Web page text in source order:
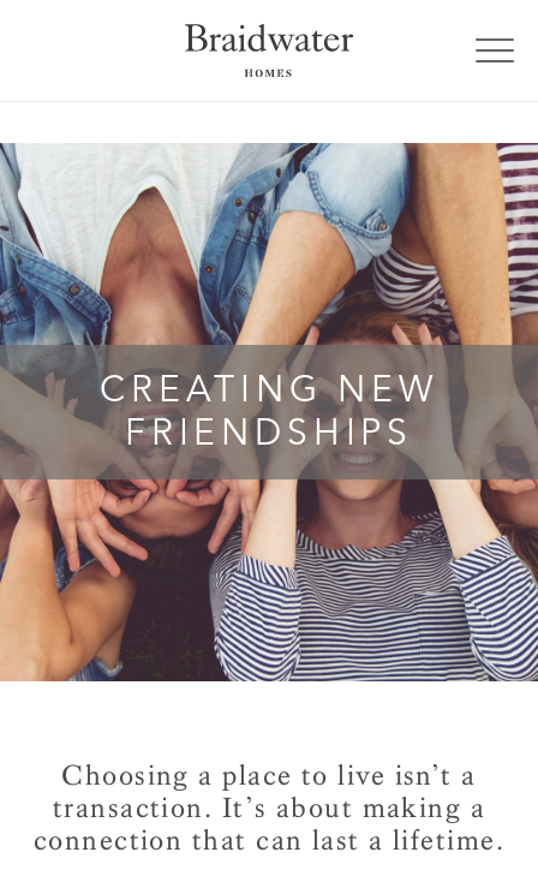
CREATING NEW
FRIENDSHIPS
Choosing a place to live isn’t a
transaction. It’s about making a
connection that can last a lifetime.